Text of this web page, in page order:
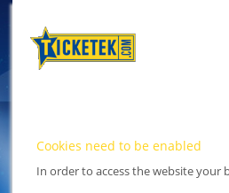
Cookies need to be enabled
In order to access the website your